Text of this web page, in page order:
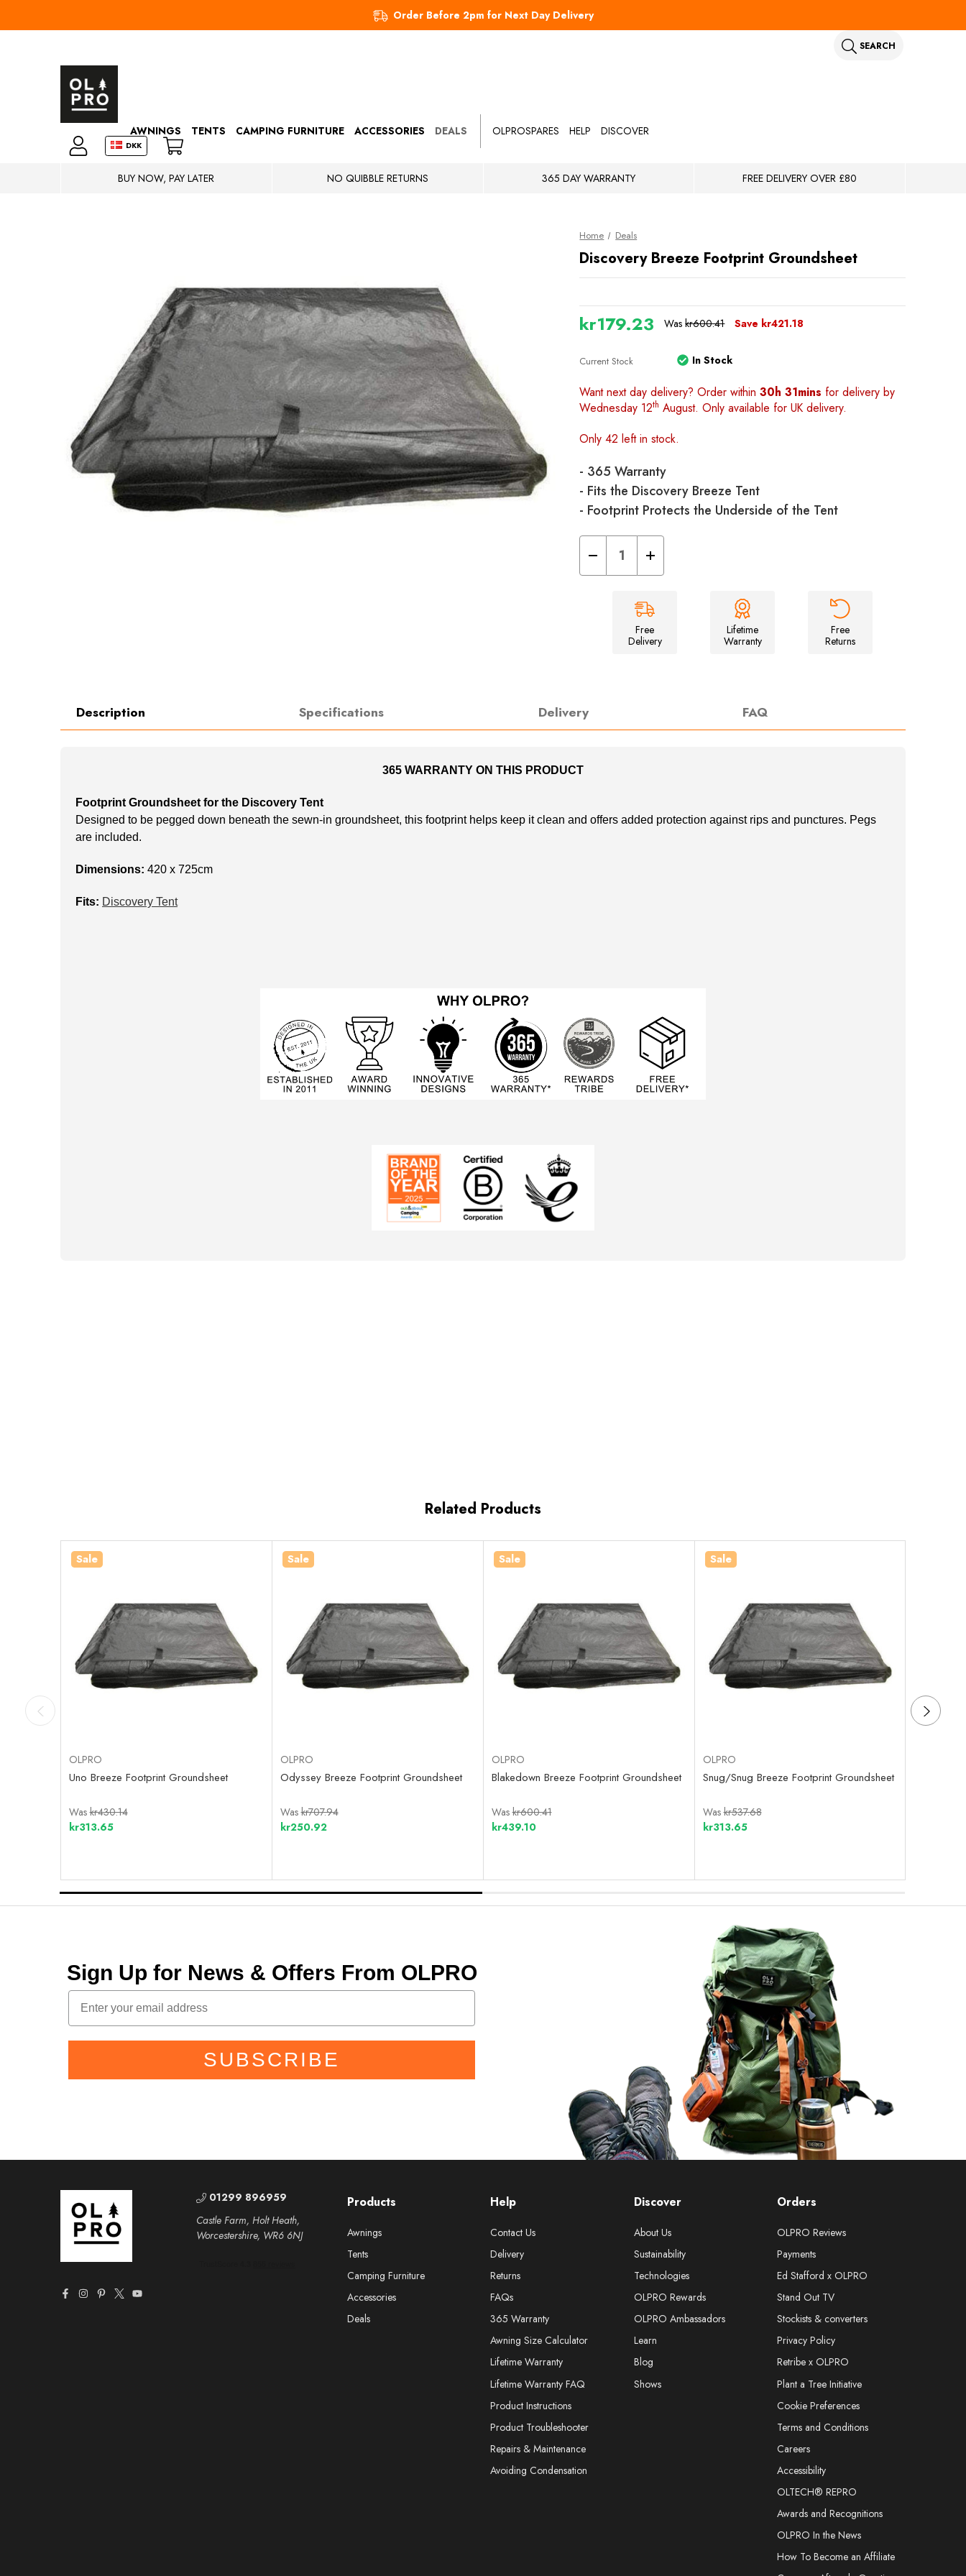
Order Before 2pm for Next Day Delivery
SEARCH
DKK
AWNINGS TENTS CAMPING FURNITURE ACCESSORIES DEALS OLPROSPARES HELP DISCOVER
BUY NOW, PAY LATER NO QUIBBLE RETURNS 365 DAY WARRANTY FREE DELIVERY OVER £80
Home Deals
Discovery Breeze Footprint Groundsheet
Waskr600.41
kr179.23 Save kr421.18
Current Stock In Stock
Want next day delivery? Order within30h 31mins for delivery by
Wednesday 12th August. Only available for UK delivery.
Only 42 left in stock.
- 365 Warranty
- Fits the Discovery Breeze Tent
- Footprint Protects the Underside of the Tent
Decrease
Quantity
of
Groundsheet
Increase
Quantity
of
Footprint
Groundsheet
Free
Delivery
Lifetime
Warranty
Free
Returns
Description Specifications Delivery FAQ
365 WARRANTY ON THIS PRODUCT
Footprint Groundsheet for the Discovery Tent
Designed to be pegged down beneath the sewn-in groundsheet, this footprint helps keep it clean and offers added protection against rips and punctures. Pegs
are included.
Dimensions: 420 x 725cm
Fits: Discovery Tent
Related Products
Sale
OLPRO
Uno Breeze Footprint Groundsheet
Waskr430.14
kr313.65
Sale
OLPRO
Odyssey Breeze Footprint Groundsheet
Waskr707.94
kr250.92
Sale
OLPRO
Blakedown Breeze Footprint Groundsheet
Waskr600.41
kr439.10
Sale
OLPRO
Snug/Snug Breeze Footprint Groundsheet
Waskr537.68
kr313.65
Sign Up for News & Offers From OLPRO
SUBSCRIBE
Help
Contact Us
Delivery
Returns
FAQs
365 Warranty
Awning Size Calculator
Lifetime Warranty
Lifetime Warranty FAQ
Product Instructions
Product Troubleshooter
Repairs & Maintenance
Avoiding Condensation
Discover
About Us
Sustainability
Technologies
OLPRO Rewards
OLPRO Ambassadors
Learn
Blog
Shows
Orders
OLPRO Reviews
Payments
Ed Stafford x OLPRO
Stand Out TV
Stockists & converters
Privacy Policy
Retribe x OLPRO
Plant a Tree Initiative
Cookie Preferences
Terms and Conditions
Careers
Accessibility
OLTECH® REPRO
Awards and Recognitions
OLPRO In the News
How To Become an Affiliate
Products
Awnings
Tents
Camping Furniture
Accessories
Deals
01299 896959
Castle Farm, Holt Heath,
Worcestershire, WR6 6NJ